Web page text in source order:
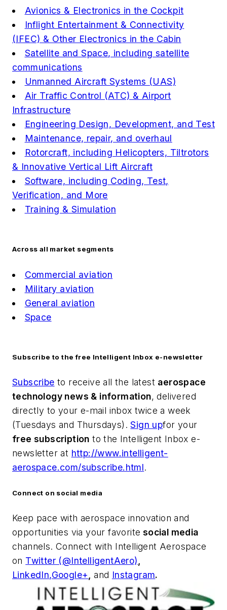
Avionics & Electronics in the Cockpit
Inflight Entertainment & Connectivity
(IFEC) & Other Electronics in the Cabin
Satellite and Space, including satellite
communications
Unmanned Aircraft Systems (UAS)
Air Traffic Control (ATC) & Airport
Infrastructure
Engineering Design, Development, and Test
Maintenance, repair, and overhaul
Rotorcraft, including Helicopters, Tiltrotors
& Innovative Vertical Lift Aircraft
Software, including Coding, Test,
Verification, and More
Training & Simulation
Across all market segments
Commercial aviation
Military aviation
General aviation
Space
Subscribe to the free Intelligent Inbox e-newsletter
Subscribe to receive all the latest aerospace
technology news & information, delivered
directly to your e-mail inbox twice a week
(Tuesdays and Thursdays).Sign upfor your
free subscription to the Intelligent Inbox e-
newsletter at http://www.intelligent-
aerospace.com/subscribe.html.
Connect on social media
Keep pace with aerospace innovation and
opportunities via your favorite social media
channels. Connect with Intelligent Aerospace
on Twitter (@IntelligentAero),
LinkedIn,Google+,and Instagram.